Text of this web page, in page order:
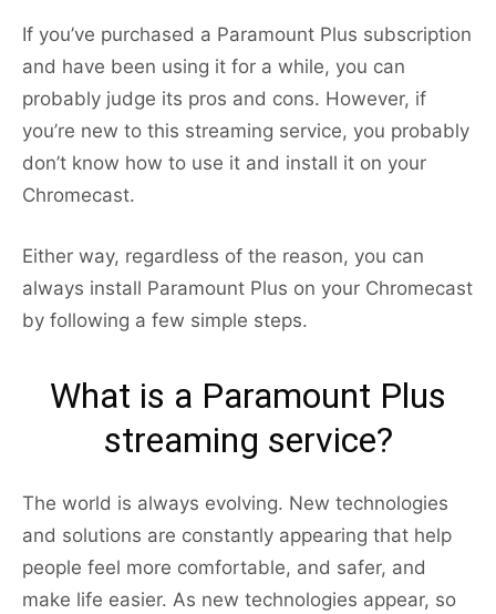
If you’ve purchased a Paramount Plus subscription
and have been using it for a while, you can
probably judge its pros and cons. However, if
you’re new to this streaming service, you probably
don’t know how to use it and install it on your
Chromecast.
Either way, regardless of the reason, you can
always install Paramount Plus on your Chromecast
by following a few simple steps.
What is a Paramount Plus
streaming service?
The world is always evolving. New technologies
and solutions are constantly appearing that help
people feel more comfortable, and safer, and
make life easier. As new technologies appear, so